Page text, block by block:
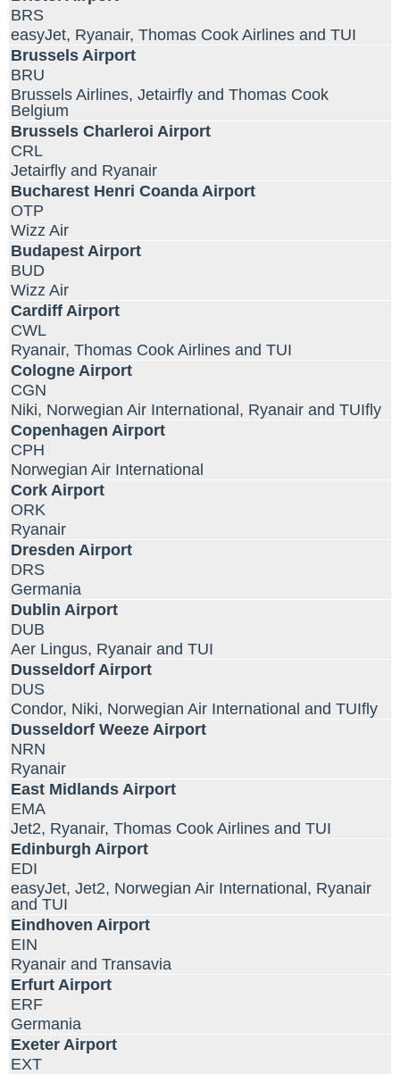
BRS
easyJet, Ryanair, Thomas Cook Airlines and TUI
Brussels Airport
BRU
Brussels Airlines, Jetairfly and Thomas Cook
Belgium
Brussels Charleroi Airport
CRL
Jetairfly and Ryanair
Bucharest Henri Coanda Airport
OTP
Wizz Air
Budapest Airport
BUD
Wizz Air
Cardiff Airport
CWL
Ryanair, Thomas Cook Airlines and TUI
Cologne Airport
CGN
Niki, Norwegian Air International, Ryanair and TUIfly
Copenhagen Airport
CPH
Norwegian Air International
Cork Airport
ORK
Ryanair
Dresden Airport
DRS
Germania
Dublin Airport
DUB
Aer Lingus, Ryanair and TUI
Dusseldorf Airport
DUS
Condor, Niki, Norwegian Air International and TUIfly
Dusseldorf Weeze Airport
NRN
Ryanair
East Midlands Airport
EMA
Jet2, Ryanair, Thomas Cook Airlines and TUI
Edinburgh Airport
EDI
easyJet, Jet2, Norwegian Air International, Ryanair
and TUI
Eindhoven Airport
EIN
Ryanair and Transavia
Erfurt Airport
ERF
Germania
Exeter Airport
EXT